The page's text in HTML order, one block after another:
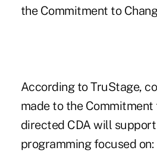
the Commitment to
According to TruStage,
made to the Commitment
directed CDA will support
programming focused on: